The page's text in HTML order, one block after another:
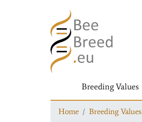
Breeding Values
Home Breeding Values